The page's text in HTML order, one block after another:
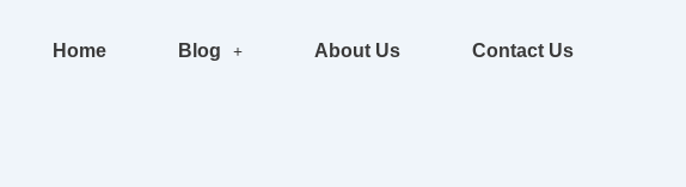
Home Blog About Us Contact Us